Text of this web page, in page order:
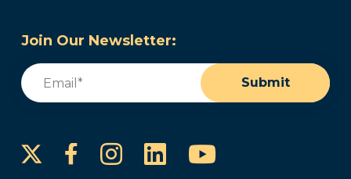
Join Our Newsletter:
Email
Submit
FacebookInstagram
LinkedInYouTube